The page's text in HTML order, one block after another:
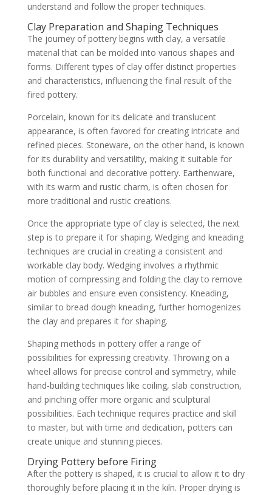
understand and follow the proper techniques.
Clay Preparation and Shaping Techniques
The journey of pottery begins with clay, a versatile
material that can be molded into various shapes and
forms. Different types of clay offer distinct properties
and characteristics, influencing the final result of the
fired pottery.
Porcelain, known for its delicate and translucent
appearance, is often favored for creating intricate and
refined pieces. Stoneware, on the other hand, is known
for its durability and versatility, making it suitable for
both functional and decorative pottery. Earthenware,
with its warm and rustic charm, is often chosen for
more traditional and rustic creations.
Once the appropriate type of clay is selected, the next
step is to prepare it for shaping. Wedging and kneading
techniques are crucial in creating a consistent and
workable clay body. Wedging involves a rhythmic
motion of compressing and folding the clay to remove
air bubbles and ensure even consistency. Kneading,
similar to bread dough kneading, further homogenizes
the clay and prepares it for shaping.
Shaping methods in pottery offer a range of
possibilities for expressing creativity. Throwing on a
wheel allows for precise control and symmetry, while
hand-building techniques like coiling, slab construction,
and pinching offer more organic and sculptural
possibilities. Each technique requires practice and skill
to master, but with time and dedication, potters can
create unique and stunning pieces.
Drying Pottery before Firing
After the pottery is shaped, it is crucial to allow it to dry
thoroughly before placing it in the kiln. Proper drying is